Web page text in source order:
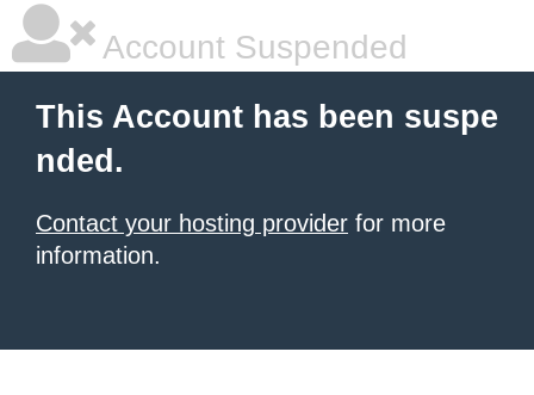
Account Suspended
This Account has been suspe
nded.
Contact your hosting provider for more
information.